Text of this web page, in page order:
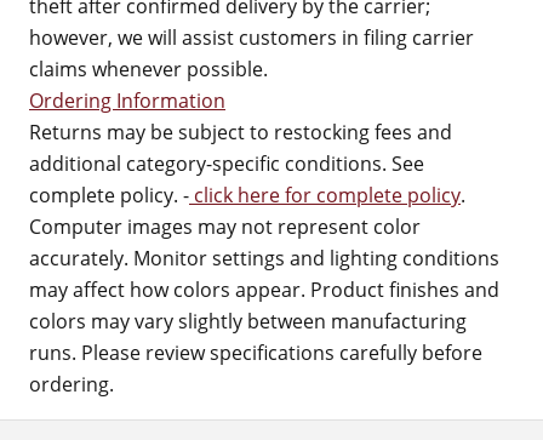
theft after confirmed delivery by the carrier;
however, we will assist customers in filing carrier
claims whenever possible.
Ordering Information
Returns may be subject to restocking fees and
additional category-specific conditions. See
complete policy. - click here for complete policy.
Computer images may not represent color
accurately. Monitor settings and lighting conditions
may affect how colors appear. Product finishes and
colors may vary slightly between manufacturing
runs. Please review specifications carefully before
ordering.